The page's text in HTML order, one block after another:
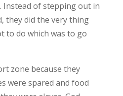
Instead of stepping out in
they did the very thing
to do which was to go
zone because they
were spared and food